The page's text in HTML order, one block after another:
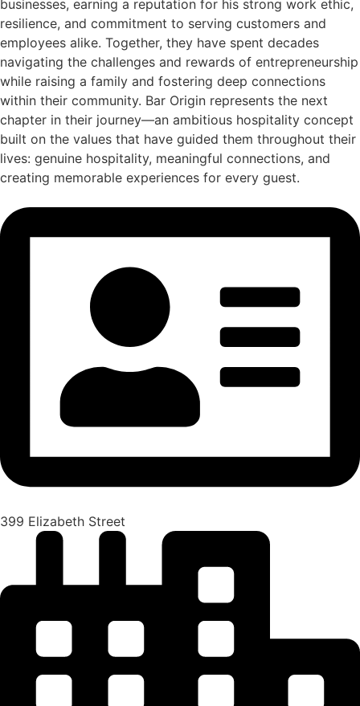
businesses, earning a reputation for his strong work ethic,
resilience, and commitment to serving customers and
employees alike. Together, they have spent decades
navigating the challenges and rewards of entrepreneurship
while raising a family and fostering deep connections
within their community. Bar Origin represents the next
chapter in their journey—an ambitious hospitality concept
built on the values that have guided them throughout their
lives: genuine hospitality, meaningful connections, and
creating memorable experiences for every guest.
399 Elizabeth Street